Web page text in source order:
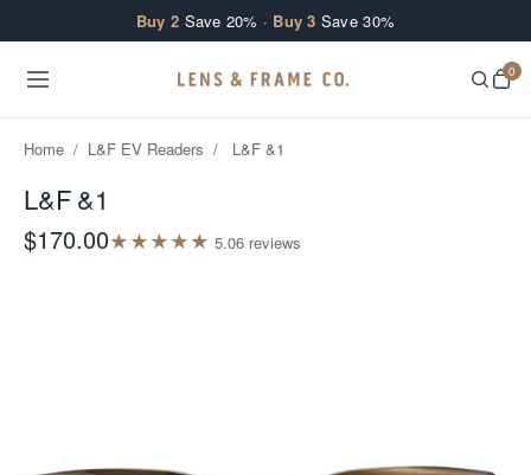
Buy 2 Save 20% · Buy 3 Save 30%
0
Home / L&F EV Readers / L&F &1
L&F &1
$170.00★★★★★ 5.06 reviews